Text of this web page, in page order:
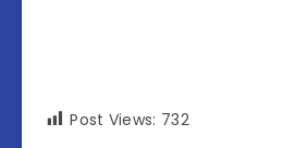
Post Views: 732